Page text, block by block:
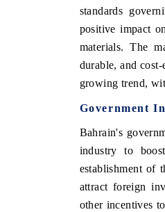
standards
positive impact
materials. The
durable, and
growing trend,
Government
Bahrain's
industry to
establishment of
attract foreign
other incentives